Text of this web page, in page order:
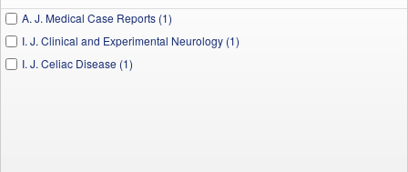
A. J. Medical Case Reports (1)
I. J. Clinical and Experimental Neurology (1)
I. J. Celiac Disease (1)